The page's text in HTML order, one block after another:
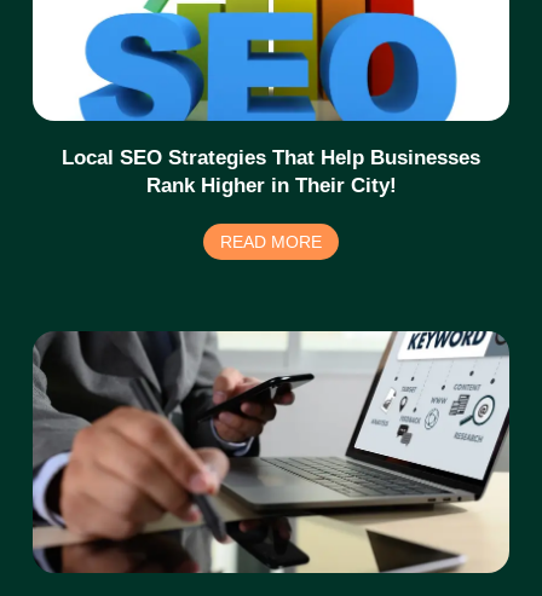
Local SEO Strategies That Help Businesses
Rank Higher in Their City!
READ MORE